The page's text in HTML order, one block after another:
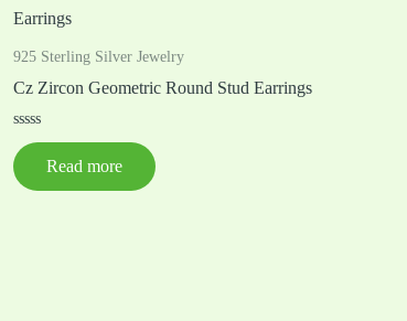
925 Sterling Silver Jewelry
Cz Zircon Geometric Round Stud Earrings
Rated
0
out
of
Read more